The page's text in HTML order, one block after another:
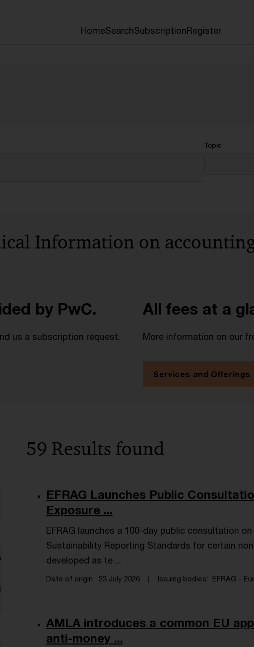
HomeSearchSubscriptionRegister
Topic
Information on
by PwC.
us a subscription request.
All fees at a
More information on our
Services and Offerings
59 Results found
EFRAG Launches Public
Exposure ...
EFRAG launches a 100-day public consultation
Sustainability Reporting Standards for certain
developed as te ...
Date of origin 23 July 2026 Issuing bodies EFRAG -
AMLA introduces a common EU
anti-money ...